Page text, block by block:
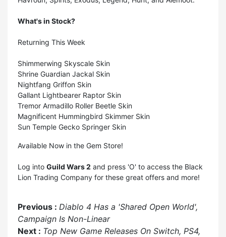
What's in Stock?
Returning This Week
Shimmerwing Skyscale Skin
Shrine Guardian Jackal Skin
Nightfang Griffon Skin
Gallant Lightbearer Raptor Skin
Tremor Armadillo Roller Beetle Skin
Magnificent Hummingbird Skimmer Skin
Sun Temple Gecko Springer Skin
Available Now in the Gem Store!
Log into Guild Wars 2 and press 'O' to access the Black
Lion Trading Company for these great offers and more!
Previous : Diablo 4 Has a 'Shared Open World',
Campaign Is Non-Linear
Next : Top New Game Releases On Switch, PS4,